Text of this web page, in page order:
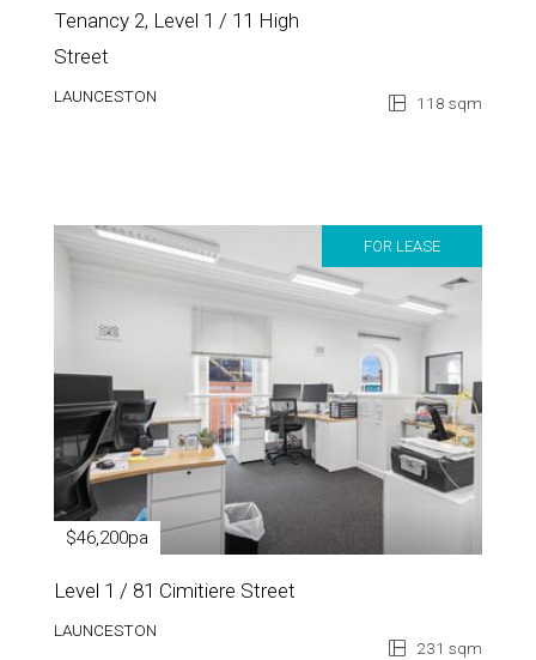
Tenancy 2, Level 1 / 11 High
Street
LAUNCESTON 118 sqm
FOR LEASE
$46,200pa
Level 1 / 81 Cimitiere Street
LAUNCESTON
231 sqm